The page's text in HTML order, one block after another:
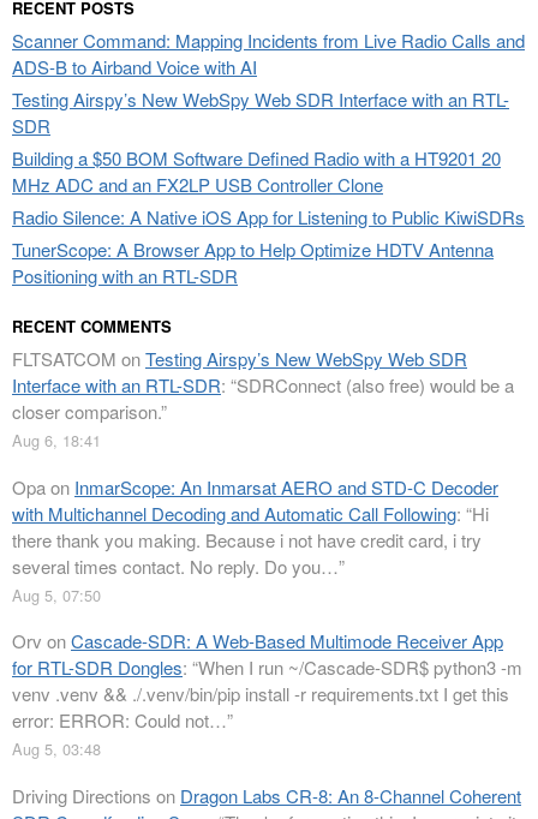
RECENT POSTS
Scanner Command: Mapping Incidents from Live Radio Calls and
ADS-B to Airband Voice with AI
Testing Airspy’s New WebSpy Web SDR Interface with an RTL-
SDR
Building a $50 BOM Software Defined Radio with a HT9201 20
MHz ADC and an FX2LP USB Controller Clone
Radio Silence: A Native iOS App for Listening to Public KiwiSDRs
TunerScope: A Browser App to Help Optimize HDTV Antenna
Positioning with an RTL-SDR
RECENT COMMENTS
FLTSATCOM onTesting Airspy’s New WebSpy Web SDR
Interface with an RTL-SDR: “SDRConnect (also free) would be a
closer comparison.”
Aug 6, 18:41
Opaon InmarScope: An Inmarsat AERO and STD-C Decoder
with Multichannel Decoding and Automatic Call Following: “Hi
there thank you making. Because i not have credit card, i try
several times contact. No reply. Do you…”
Aug 5, 07:50
Orv onCascade-SDR: A Web-Based Multimode Receiver App
for RTL-SDR Dongles: “When I run ~/Cascade-SDR$ python3 -m
venv .venv && ./.venv/bin/pip install -r requirements.txt I get this
error: ERROR: Could not…”
Aug 5, 03:48
Driving Directions on Dragon Labs CR-8: An 8-Channel Coherent